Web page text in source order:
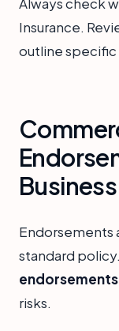
Insurance.
outline specific
Business
Endorsements
standard
risks.